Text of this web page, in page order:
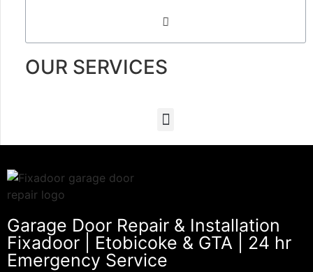
OUR SERVICES
Garage Door Repair & Installation
Fixadoor | Etobicoke & GTA | 24 hr
Emergency Service